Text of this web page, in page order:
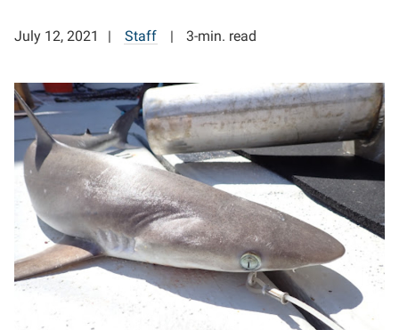
July 12, 2021 Staff 3-min. read